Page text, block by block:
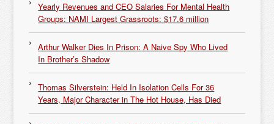
Yearly Revenues and CEO Salaries For Mental Health
Groups: NAMI Largest Grassroots: $17.6 million
Arthur Walker Dies In Prison: A Naive Spy Who Lived
In Brother’s Shadow
Thomas Silverstein: Held In Isolation Cells For 36
Years, Major Character in The Hot House, Has Died